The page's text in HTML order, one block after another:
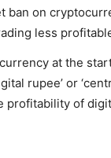
on
less
at the
rupee’ or
profitability of